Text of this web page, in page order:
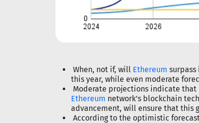
When, not if, will Ethereum
this year, while even moderate
Moderate projections indicate that
Ethereum network's blockchain
advancement, will ensure that this
According to the optimistic